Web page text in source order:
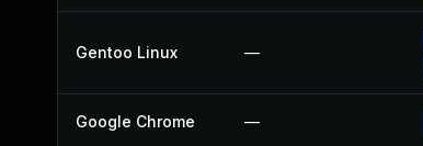
Gentoo Linux —
Google Chrome —